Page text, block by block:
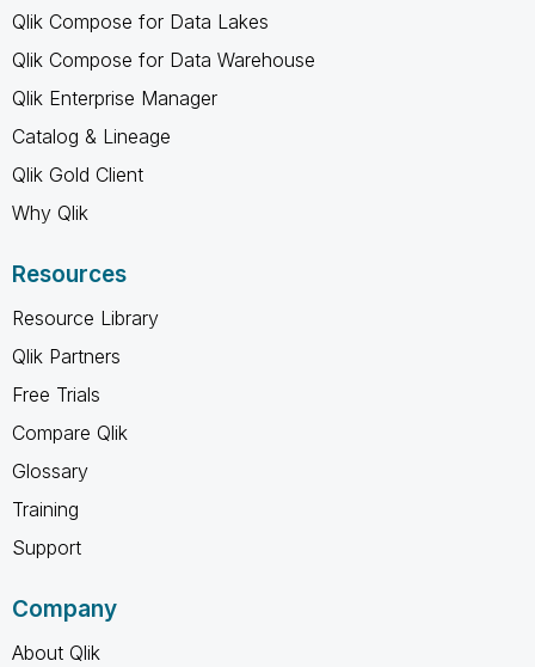
Qlik Compose for Data Lakes
Qlik Compose for Data Warehouse
Qlik Enterprise Manager
Catalog & Lineage
Qlik Gold Client
Why Qlik
Resources
Resource Library
Qlik Partners
Free Trials
Compare Qlik
Glossary
Training
Support
Company
About Qlik